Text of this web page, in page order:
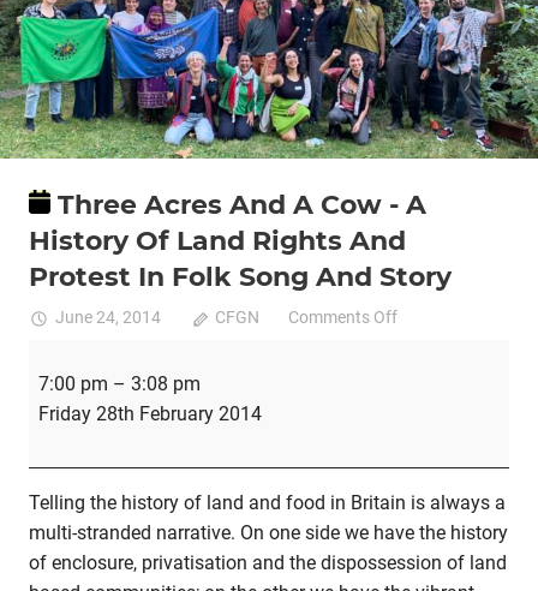
Three Acres And A Cow - A
History Of Land Rights And
Protest In Folk Song And Story
June 24, 2014 CFGN Comments Offon
-
A
History
Acres
And
Cow
-
A
History
7:00 pm – 3:08 pm
Friday 28th February 2014
Telling the history of land and food in Britain is always a
multi-stranded narrative. On one side we have the history
of enclosure, privatisation and the dispossession of land